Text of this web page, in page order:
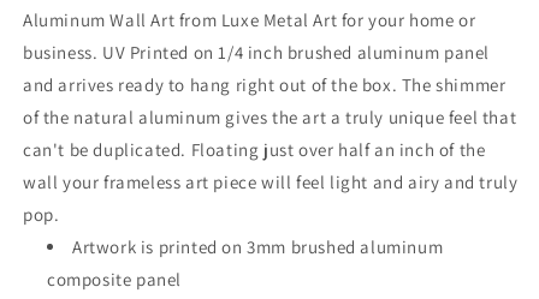
Aluminum Wall Art from Luxe Metal Art for your home or
business. UV Printed on 1/4 inch brushed aluminum panel
and arrives ready to hang right out of the box. The shimmer
of the natural aluminum gives the art a truly unique feel that
can't be duplicated. Floating just over half an inch of the
wall your frameless art piece will feel light and airy and truly
pop.
Artwork is printed on 3mm brushed aluminum
composite panel